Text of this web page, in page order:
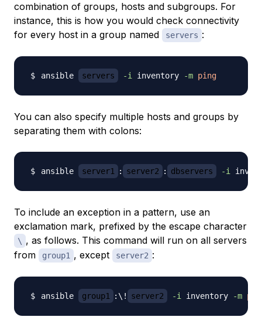
combination of groups, hosts and subgroups. For
instance, this is how you would check connectivity
for every host in a group named
servers :
ansible servers -i inventory -m ping
You can also specify multiple hosts and groups by
separating them with colons:
ansible server1 : server2 : dbservers -i
To include an exception in a pattern, use an
exclamation mark, prefixed by the escape character
\ , as follows. This command will run on all servers
from
group1 , except server2 :
ansible group1 : \ ! server2 -i inventory -m